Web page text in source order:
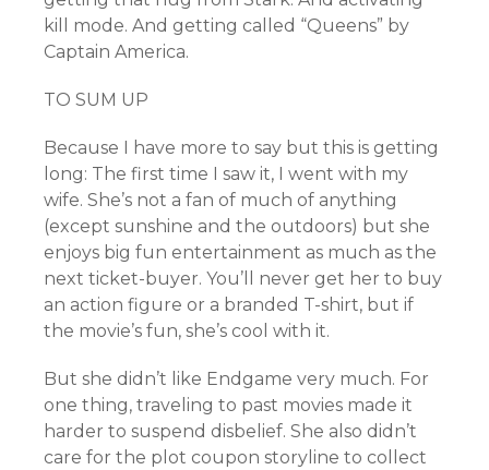
kill mode. And getting called “Queens” by
Captain America.
TO SUM UP
Because I have more to say but this is getting
long: The first time I saw it, I went with my
wife. She’s not a fan of much of anything
(except sunshine and the outdoors) but she
enjoys big fun entertainment as much as the
next ticket-buyer. You’ll never get her to buy
an action figure or a branded T-shirt, but if
the movie’s fun, she’s cool with it.
But she didn’t like Endgame very much. For
one thing, traveling to past movies made it
harder to suspend disbelief. She also didn’t
care for the plot coupon storyline to collect